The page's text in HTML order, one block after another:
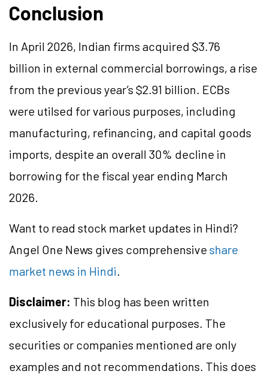
Conclusion
In April 2026, Indian firms acquired $3.76
billion in external commercial borrowings, a rise
from the previous year’s $2.91 billion. ECBs
were utilsed for various purposes, including
manufacturing, refinancing, and capital goods
imports, despite an overall 30% decline in
borrowing for the fiscal year ending March
2026.
Want to read stock market updates in Hindi?
Angel One News gives comprehensiveshare
market news in Hindi.
Disclaimer: This blog has been written
exclusively for educational purposes. The
securities or companies mentioned are only
examples and not recommendations. This does